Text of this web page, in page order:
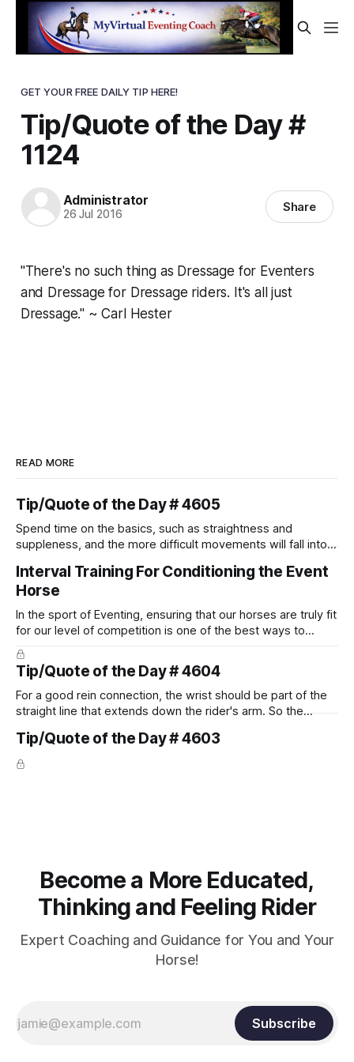
GET YOUR FREE DAILY TIP HERE!
Tip/Quote of the Day #
1124
Administrator
26 Jul 2016 Share
"There's no such thing as Dressage for Eventers
and Dressage for Dressage riders. It's all just
Dressage." ~ Carl Hester
READ MORE
Tip/Quote of the Day # 4605
Spend time on the basics, such as straightness and
suppleness, and the more difficult movements will fall into
Interval Training For Conditioning the Event
Horse
In the sport of Eventing, ensuring that our horses are truly fit
for our level of competition is one of the best ways to
prevent unnecessary injuries.
Tip/Quote of the Day # 4604
For a good rein connection, the wrist should be part of the
straight line that extends down the rider's arm. So the
arm. Only if it follows that line exactly can the connection be
true.
Tip/Quote of the Day # 4603
Become a More Educated,
Thinking and Feeling Rider
Expert Coaching and Guidance for You and Your
Horse!
Subscribe